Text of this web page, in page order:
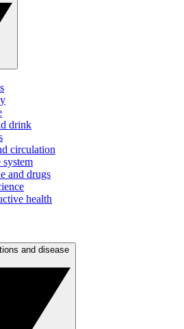
drink
circulation
system
and drugs
health